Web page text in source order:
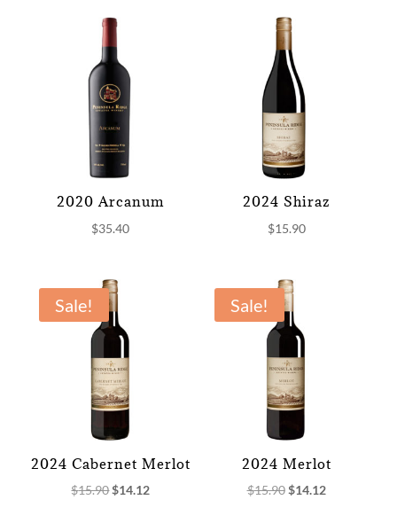
2020 Arcanum
$35.40
2024 Shiraz
$15.90
Sale!
2024 Cabernet Merlot
$15.90 Original
$14.12Current
Sale!
2024 Merlot
$15.90 Original
$14.12Current